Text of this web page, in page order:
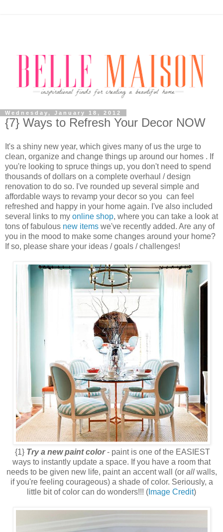
Wednesday, January 18, 2012
{7} Ways to Refresh Your Decor NOW
It's a shiny new year, which gives many of us the urge to
clean, organize and change things up around our homes . If
you're looking to spruce things up, you don't need to spend
thousands of dollars on a complete overhaul / design
renovation to do so. I've rounded up several simple and
affordable ways to revamp your decor so you can feel
refreshed and happy in your home again. I've also included
several links to my online shop, where you can take a look at
tons of fabulous new items we've recently added. Are any of
you in the mood to make some changes around your home?
If so, please share your ideas / goals / challenges!
{1} Try a new paint color- paint is one of the EASIEST
ways to instantly update a space. If you have a room that
needs to be given new life, paint an accent wall (or allwalls,
if you're feeling courageous) a shade of color. Seriously, a
little bit of color can do wonders!!! ( Image Credit)